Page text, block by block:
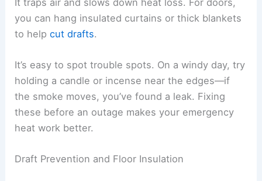
you can hang insulated curtains or thick blankets
to helpcut drafts.
It’s easy to spot trouble spots. On a windy day, try
holding a candle or incense near the edges—if
the smoke moves, you’ve found a leak. Fixing
these before an outage makes your emergency
heat work better.
Draft Prevention and Floor Insulation